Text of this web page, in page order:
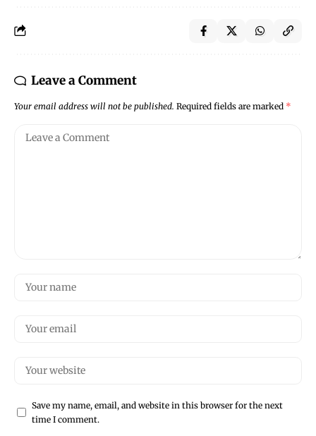
Leave a Comment
Your email address will not be published. Required fields are marked *
Save my name, email, and website in this browser for the next
time I comment.